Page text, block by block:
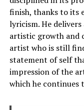
finish, thanks to its
lyricism. He
artistic growth and
artist who is still
statement of self
impression of the
which he continues